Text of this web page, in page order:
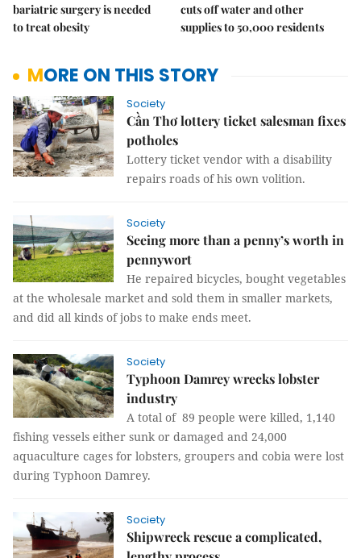
bariatric surgery is needed
to treat obesity
cuts off water and other
supplies to 50,000 residents
MORE ON THIS STORY
Society
Cần Thơ lottery ticket salesman fixes
potholes
Lottery ticket vendor with a disability
repairs roads of his own volition.
Society
Seeing more than a penny’s worth in
pennywort
He repaired bicycles, bought vegetables
at the wholesale market and sold them in smaller markets,
and did all kinds of jobs to make ends meet.
Society
Typhoon Damrey wrecks lobster
industry
A total of 89 people were killed, 1,140
fishing vessels either sunk or damaged and 24,000
aquaculture cages for lobsters, groupers and cobia were lost
during Typhoon Damrey.
Society
Shipwreck rescue a complicated,